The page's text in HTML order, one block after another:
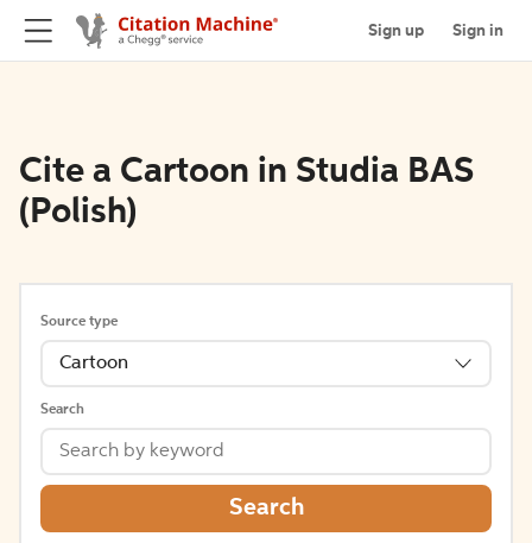
Sign up Sign in
Cite a Cartoon in Studia BAS
(Polish)
Source type
Cartoon
Search
Search